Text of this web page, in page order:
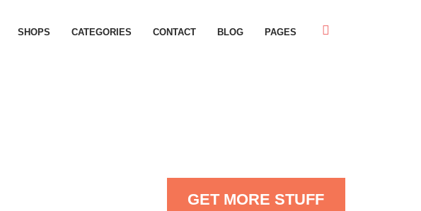
SHOPS CATEGORIES CONTACT BLOG PAGES
GET MORE STUFF